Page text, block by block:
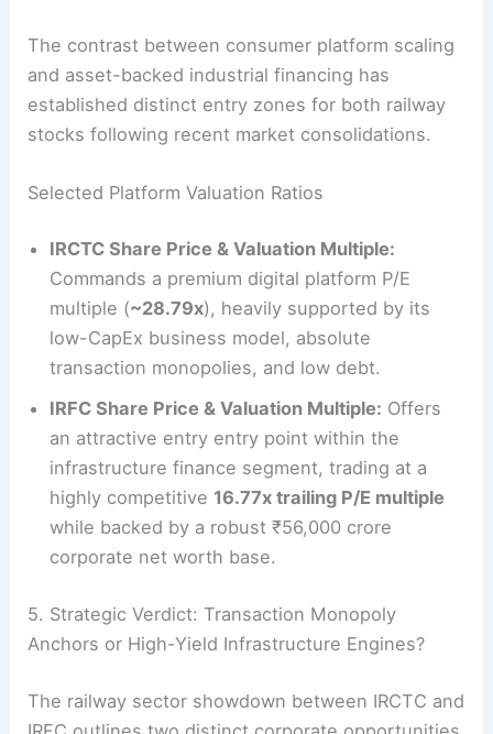
The contrast between consumer platform scaling
and asset-backed industrial financing has
established distinct entry zones for both railway
stocks following recent market consolidations.
Selected Platform Valuation Ratios
IRCTC Share Price & Valuation Multiple:
Commands a premium digital platform P/E
multiple (~28.79x), heavily supported by its
low-CapEx business model, absolute
transaction monopolies, and low debt.
IRFC Share Price & Valuation Multiple: Offers
an attractive entry entry point within the
infrastructure finance segment, trading at a
highly competitive 16.77x trailing P/E multiple
while backed by a robust ₹56,000 crore
corporate net worth base.
5. Strategic Verdict: Transaction Monopoly
Anchors or High-Yield Infrastructure Engines?
The railway sector showdown between IRCTC and